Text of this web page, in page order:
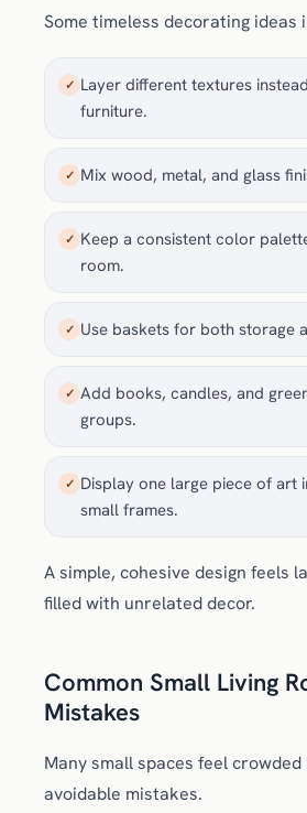
Some timeless decorating ideas
✓ Layer different textures
furniture.
✓ Mix wood, metal, and glass
✓ Keep a consistent color
room.
✓ Use baskets for both storage
✓ Add books, candles, and
groups.
✓ Display one large piece of art
small frames.
A simple, cohesive design feels
filled with unrelated decor.
Common Small Living
Mistakes
Many small spaces feel
avoidable mistakes.